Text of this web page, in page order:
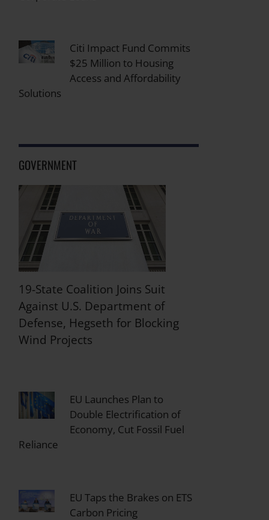
Citi Impact Fund Commits
$25 Million to Housing
Access and Affordability
Solutions
GOVERNMENT
19-State Coalition Joins Suit
Against U.S. Department of
Defense, Hegseth for Blocking
Wind Projects
EU Launches Plan to
Double Electrification of
Economy, Cut Fossil Fuel
Reliance
EU Taps the Brakes on ETS
Carbon Pricing